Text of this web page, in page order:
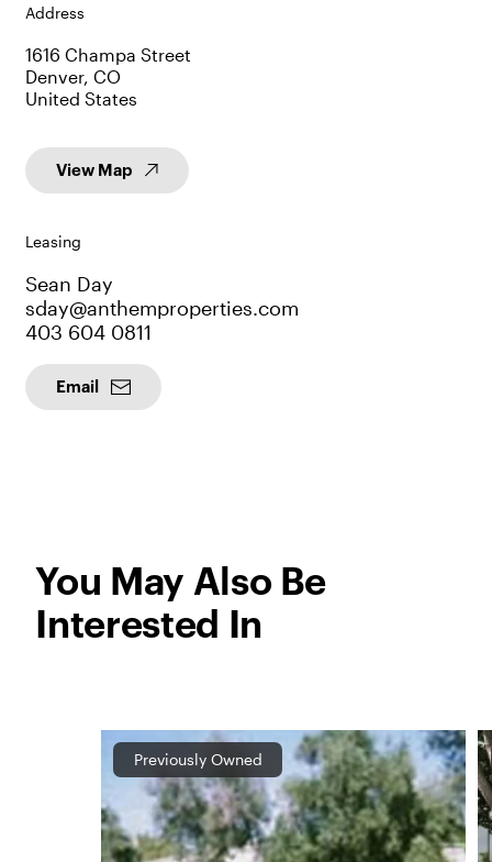
Address
1616 Champa Street
Denver, CO
United States
View Map
Leasing
Sean Day
sday@anthemproperties.com
403 604 0811
Email
You May Also Be
Interested In
Previously Owned